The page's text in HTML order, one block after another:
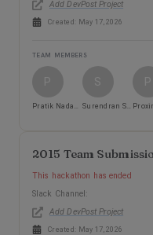
Add DevPost Project
Created: May 17, 2026
TEAM MEMBERS
P
Pratik Nadagouda
S
Surendran Subbiah
P
2015 Team
This hackathon has ended
Slack Channel:
Add DevPost Project
Created: May 17, 2026